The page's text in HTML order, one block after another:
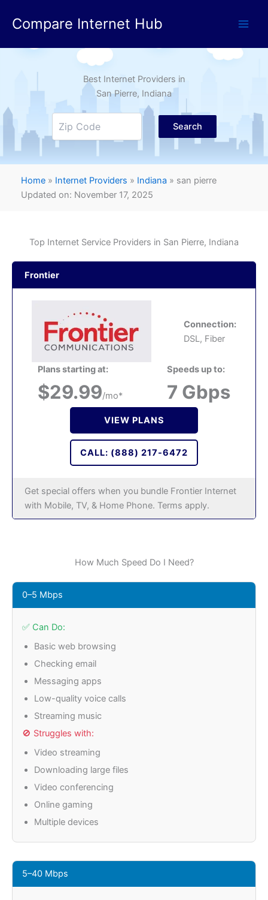
Compare Internet Hub
Best Internet Providers in
San Pierre, Indiana
Search
Home » Internet Providers » Indiana » san pierre
Updated on: November 17, 2025
Top Internet Service Providers in San Pierre, Indiana
Frontier
Connection:
DSL, Fiber
Plans starting at:
$29.99/mo*
Speeds up to:
7 Gbps
VIEW PLANS
CALL: (888) 217-6472
Get special offers when you bundle Frontier Internet
with Mobile, TV, & Home Phone. Terms apply.
How Much Speed Do I Need?
0–5 Mbps
✅ Can Do:
Basic web browsing
Checking email
Messaging apps
Low-quality voice calls
Streaming music
🚫 Struggles with:
Video streaming
Downloading large files
Video conferencing
Online gaming
Multiple devices
5–40 Mbps